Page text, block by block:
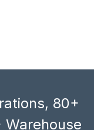
80+
Warehouse